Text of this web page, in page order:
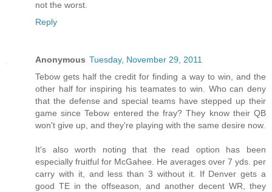
not the worst.
Reply
Anonymous Tuesday, November 29, 2011
Tebow gets half the credit for finding a way to win, and the
other half for inspiring his teamates to win. Who can deny
that the defense and special teams have stepped up their
game since Tebow entered the fray? They know their QB
won't give up, and they're playing with the same desire now.
It's also worth noting that the read option has been
especially fruitful for McGahee. He averages over 7 yds. per
carry with it, and less than 3 without it. If Denver gets a
good TE in the offseason, and another decent WR, they